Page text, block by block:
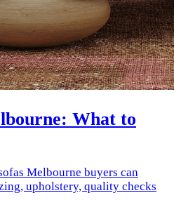
What to
Melbourne buyers can
upholstery, quality checks